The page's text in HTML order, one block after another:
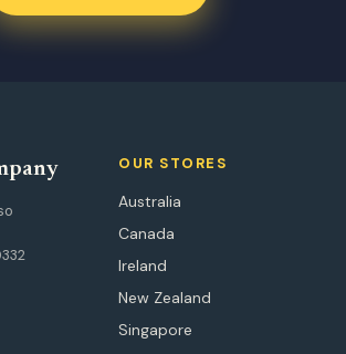
OUR STORES
Australia
Canada
Ireland
New Zealand
Singapore